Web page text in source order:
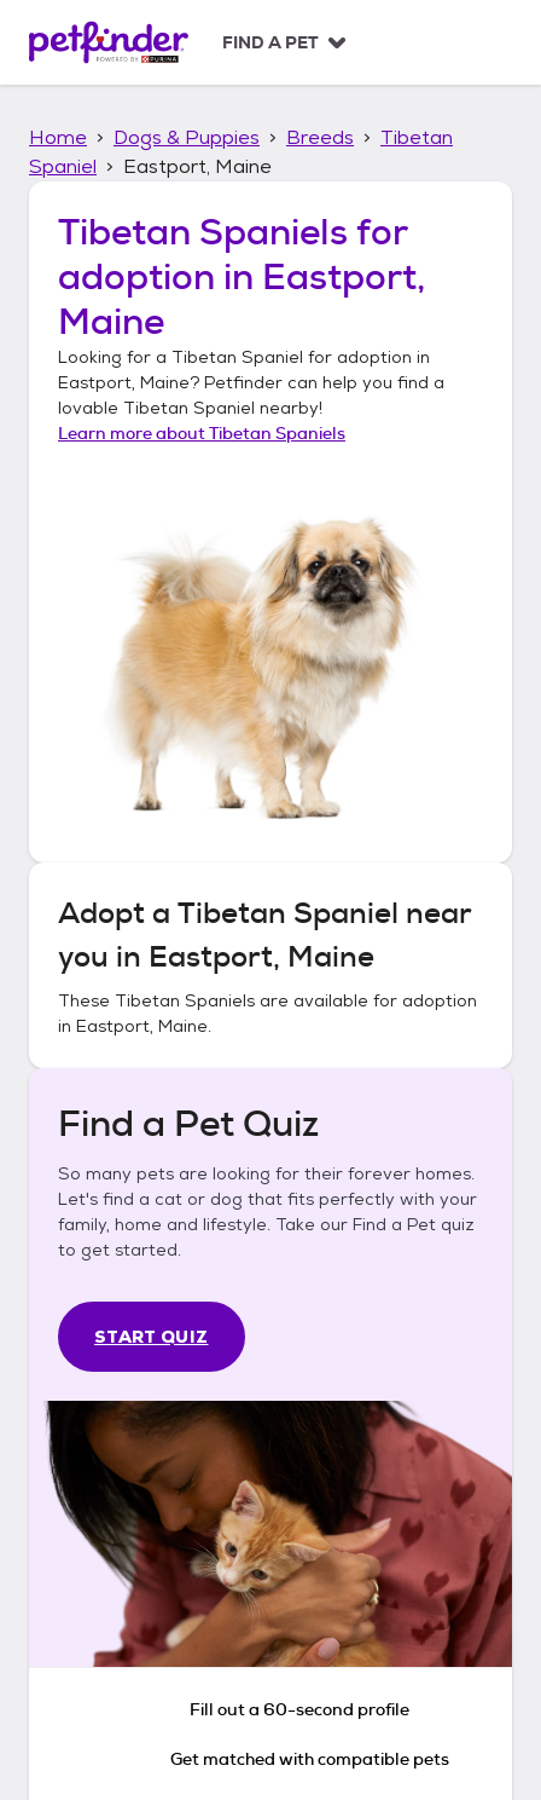
p
FIND A PET
Home Dogs & Puppies Breeds
Tibetan
Spaniel
Eastport, Maine
Tibetan Spaniels for
adoption in Eastport,
Maine
Looking for a Tibetan Spaniel for adoption in
Eastport, Maine? Petfinder can help you find a
lovable Tibetan Spaniel nearby!
Learn more aboutTibetan Spaniels
Adopt a Tibetan Spaniel near
you in Eastport, Maine
These Tibetan Spaniels are available for adoption
in Eastport, Maine.
Find a Pet Quiz
So many pets are looking for their forever homes.
Let's find a cat or dog that fits perfectly with your
family, home and lifestyle. Take our Find a Pet quiz
to get started.
START QUIZ
Fill out a 60-second profile
Get matched with compatible pets